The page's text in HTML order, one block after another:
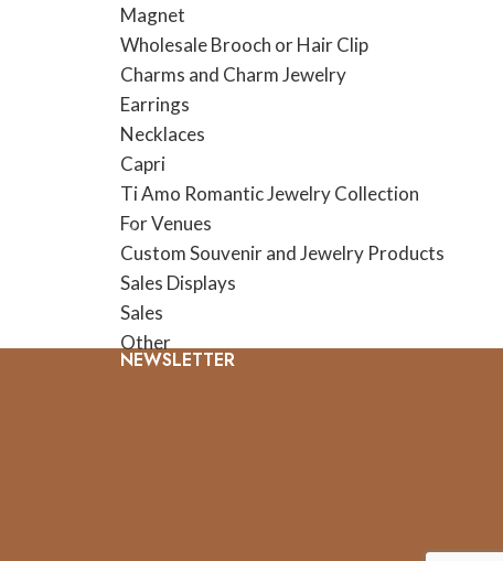
Magnet
Wholesale Brooch or Hair Clip
Charms and Charm Jewelry
Earrings
Necklaces
Capri
Ti Amo Romantic Jewelry Collection
For Venues
Custom Souvenir and Jewelry Products
Sales Displays
Sales
Other
NEWSLETTER